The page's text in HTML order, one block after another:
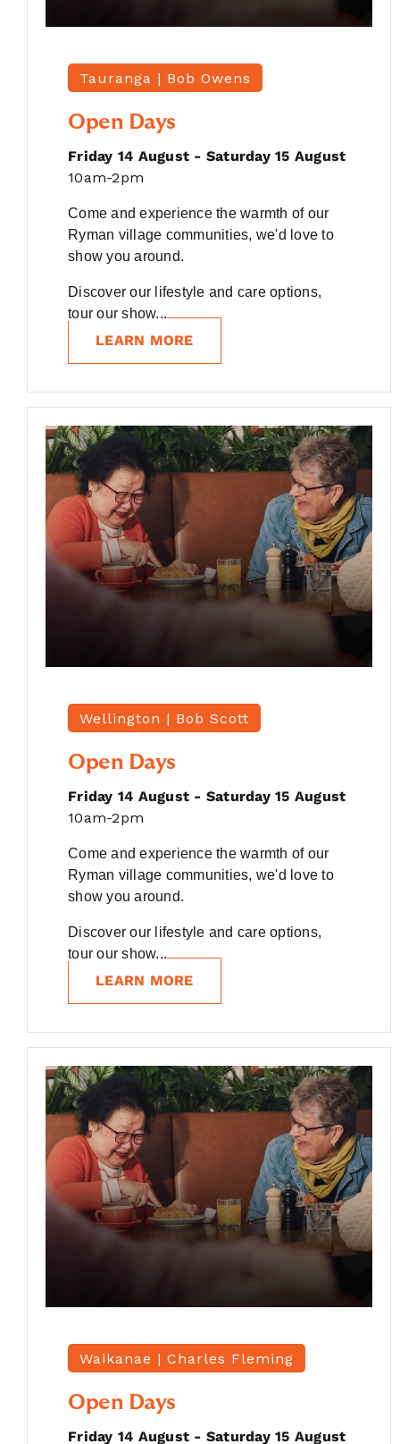
Tauranga | Bob Owens
Open Days
Friday 14 August - Saturday 15 August
10am-2pm
Come and experience the warmth of our
Ryman village communities, we'd love to
show you around.
Discover our lifestyle and care options,
tour our show...
LEARN MORE
Wellington | Bob Scott
Open Days
Friday 14 August - Saturday 15 August
10am-2pm
Come and experience the warmth of our
Ryman village communities, we'd love to
show you around.
Discover our lifestyle and care options,
tour our show...
LEARN MORE
Waikanae | Charles Fleming
Open Days
Friday 14 August - Saturday 15 August